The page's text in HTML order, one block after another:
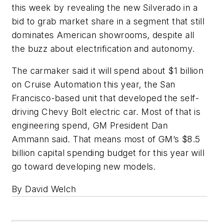
this week by revealing the new Silverado in a
bid to grab market share in a segment that still
dominates American showrooms, despite all
the buzz about electrification and autonomy.
The carmaker said it will spend about $1 billion
on Cruise Automation this year, the San
Francisco-based unit that developed the self-
driving Chevy Bolt electric car. Most of that is
engineering spend, GM President Dan
Ammann said. That means most of GM’s $8.5
billion capital spending budget for this year will
go toward developing new models.
By David Welch